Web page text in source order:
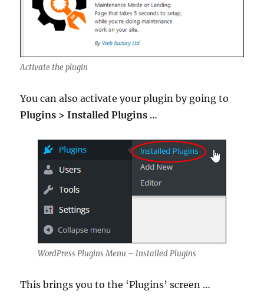
Activate the plugin
You can also activate your plugin by going to
Plugins > Installed Plugins …
WordPress Plugins Menu – Installed Plugins
This brings you to the ‘Plugins’ screen …